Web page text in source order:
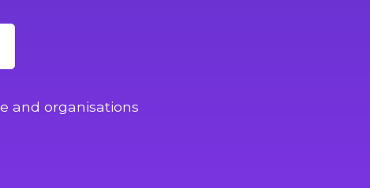
and organisations